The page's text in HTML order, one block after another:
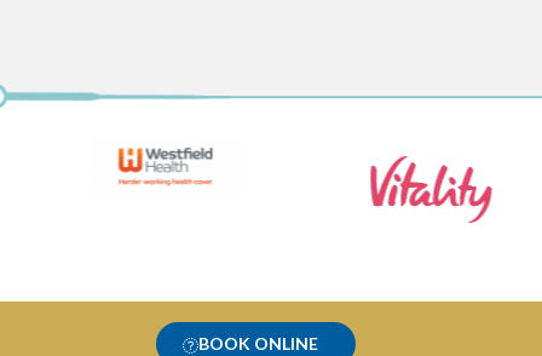
BOOK ONLINE